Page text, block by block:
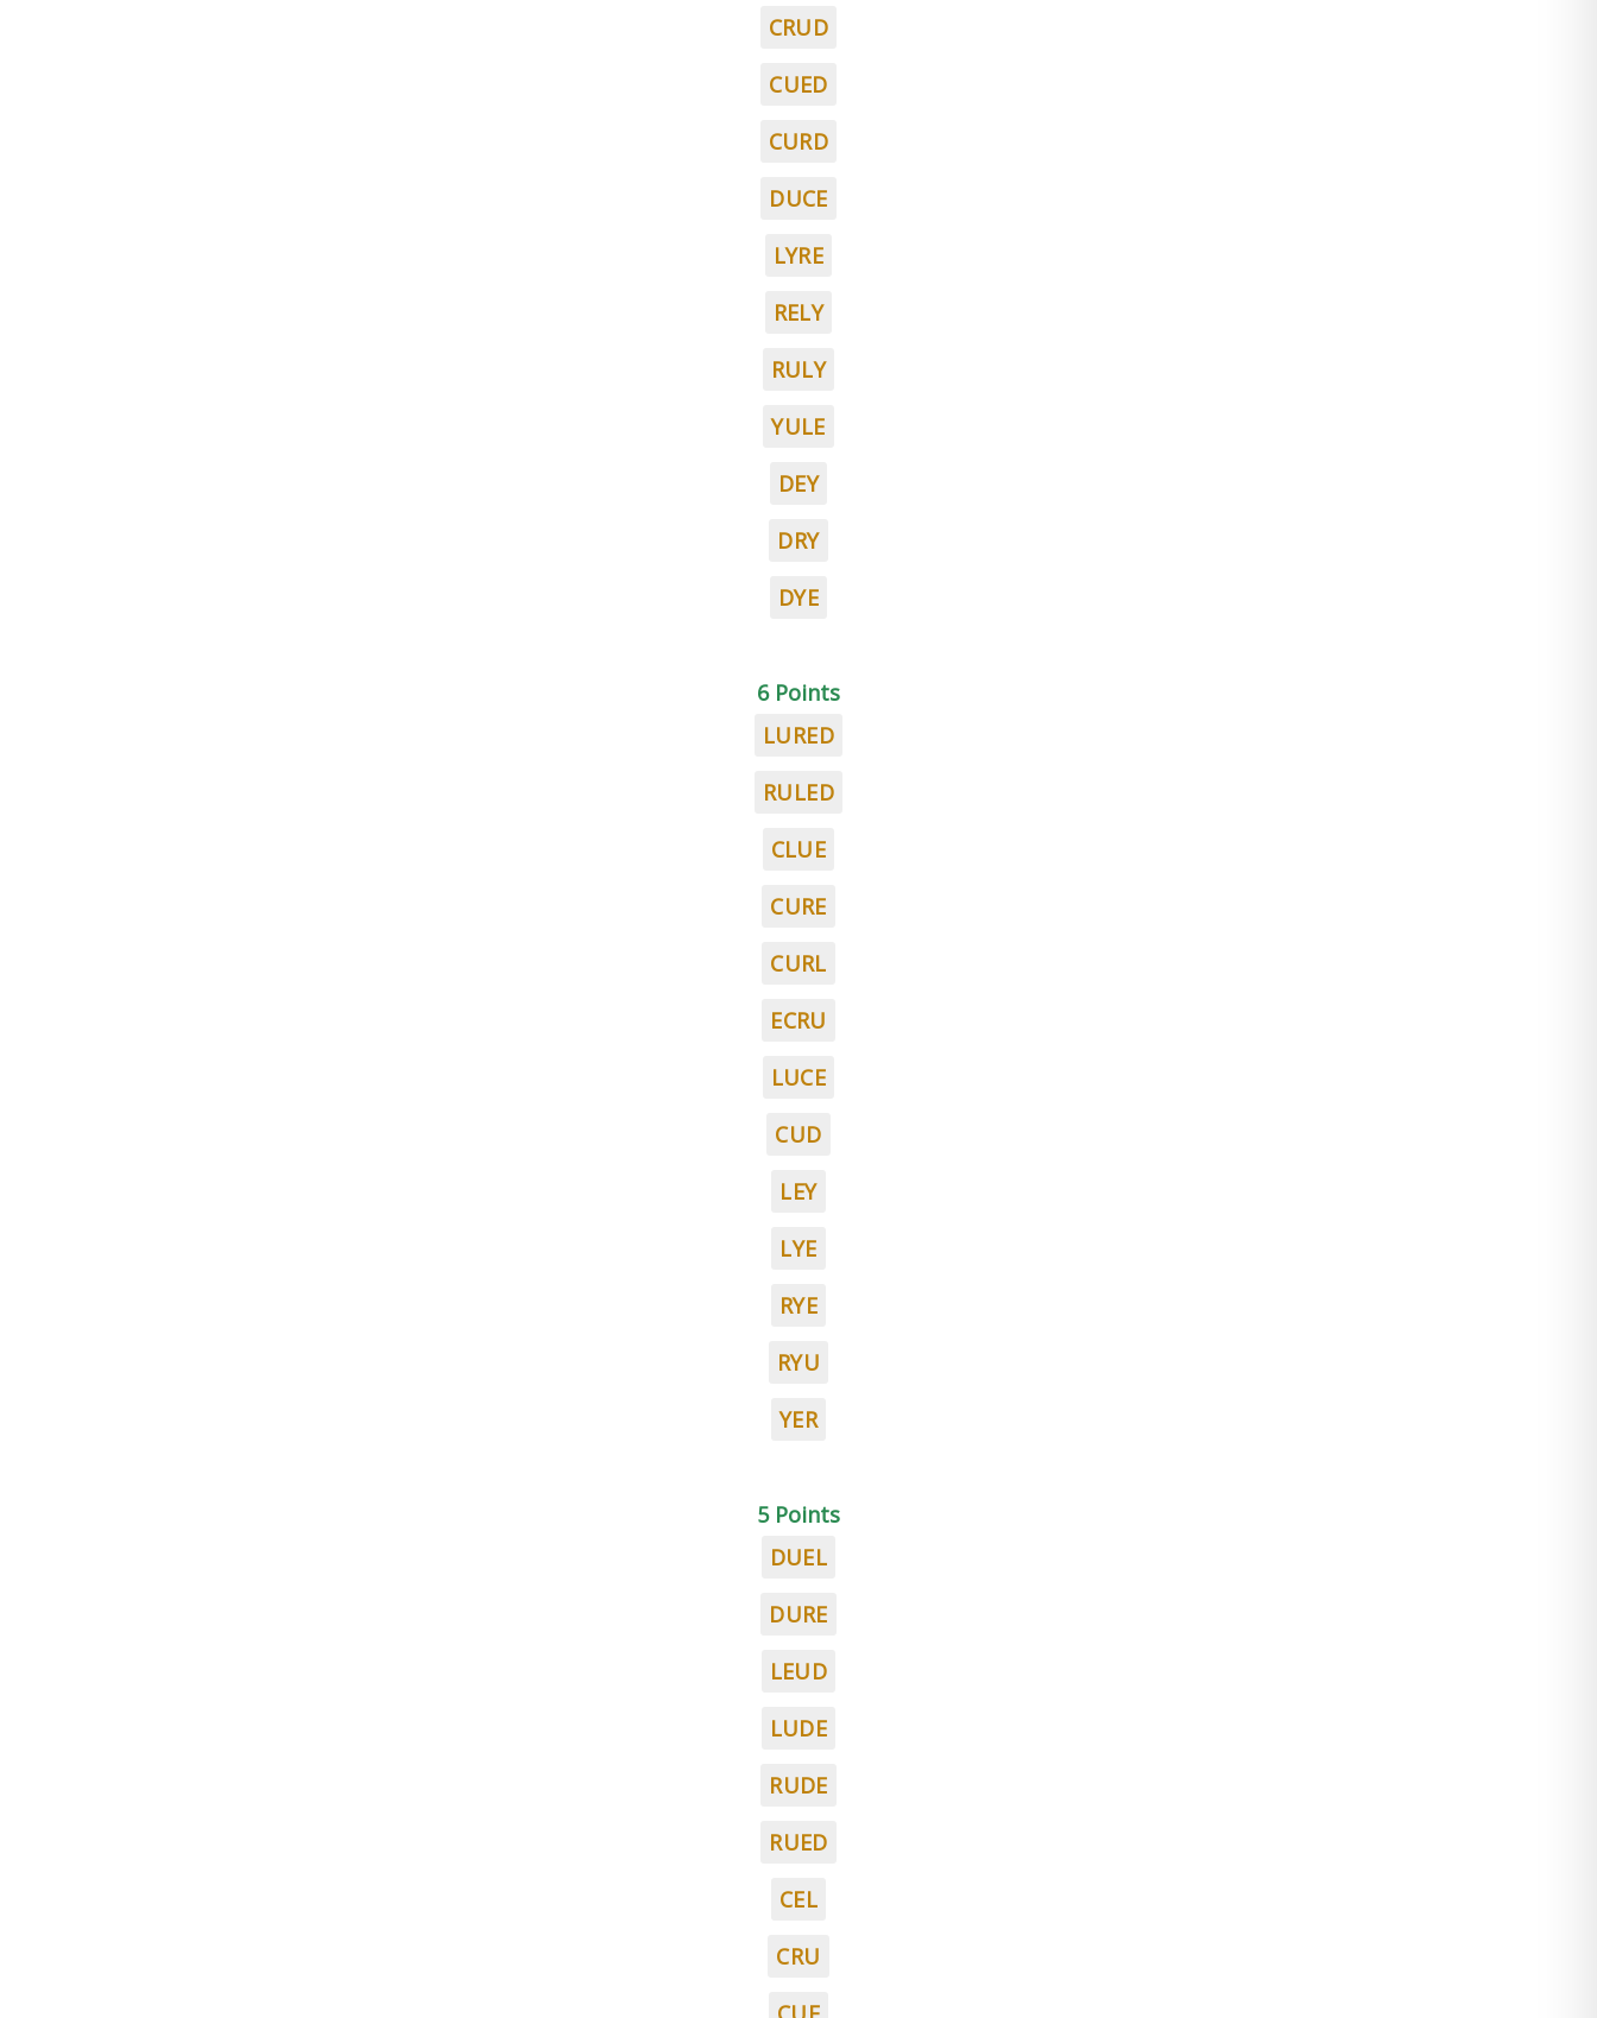
CRUD
CUED
CURD
DUCE
LYRE
RELY
RULY
YULE
DEY
DRY
DYE
6 Points
LURED
RULED
CLUE
CURE
CURL
ECRU
LUCE
CUD
LEY
LYE
RYE
RYU
YER
5 Points
DUEL
DURE
LEUD
LUDE
RUDE
RUED
CEL
CRU